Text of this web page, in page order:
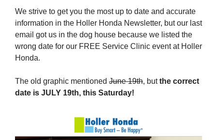
We strive to get you the most up to date and accurate
information in the Holler Honda Newsletter, but our last
email got us in the dog house because we listed the
wrong date for our FREE Service Clinic event at Holler
Honda.
The old graphic mentioned June 19th, butthe correct
date is JULY 19th, this Saturday!